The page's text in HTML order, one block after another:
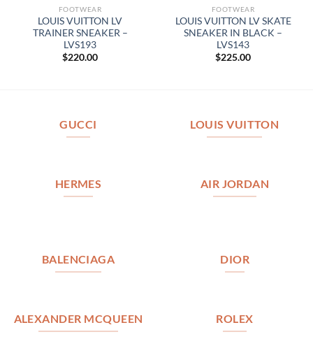
FOOTWEAR
LOUIS VUITTON LV
TRAINER SNEAKER –
LVS193
$220.00
FOOTWEAR
LOUIS VUITTON LV SKATE
SNEAKER IN BLACK –
LVS143
$225.00
GUCCI LOUIS VUITTON
HERMES AIR JORDAN
BALENCIAGA DIOR
ALEXANDER MCQUEEN ROLEX